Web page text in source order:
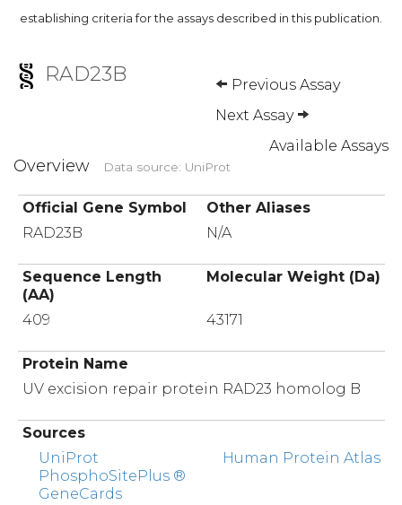
establishing criteria for the assays described in this publication.
RAD23B
Previous Assay
Next Assay
Available Assays
Overview Data source: UniProt
Official Gene Symbol
Other Aliases
RAD23B
N/A
Sequence Length
(AA)
Molecular Weight (Da)
409 43171
Protein Name
UV excision repair protein RAD23 homolog B
Sources
UniProt
PhosphoSitePlus ®
GeneCards
Human Protein Atlas